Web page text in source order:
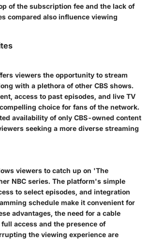
of the subscription fee and the lack of
compared also influence viewing
viewers the opportunity to stream
with a plethora of other CBS shows.
access to past episodes, and live TV
choice for fans of the network.
availability of only CBS-owned content
seeking a more diverse streaming
viewers to catch up on 'The
NBC series. The platform's simple
to select episodes, and integration
schedule make it convenient for
advantages, the need for a cable
access and the presence of
the viewing experience are